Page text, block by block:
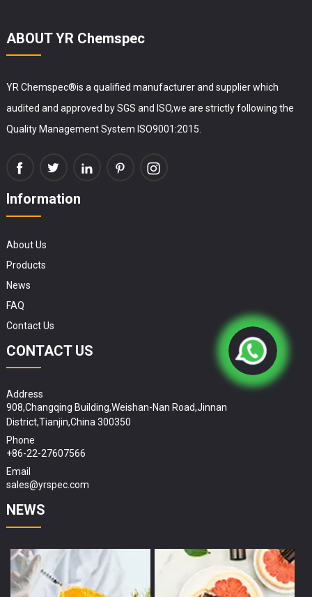
ABOUT YR Chemspec
YR Chemspec®is a qualified manufacturer and supplier which
audited and approved by SGS and ISO,we are strictly following the
Quality Management System ISO9001:2015.
Information
About Us
Products
News
FAQ
Contact Us
CONTACT US
Address
908,Changqing Building,Weishan-Nan Road,Jinnan
District,Tianjin,China 300350
Phone
+86-22-27607566
Email
sales@yrspec.com
NEWS